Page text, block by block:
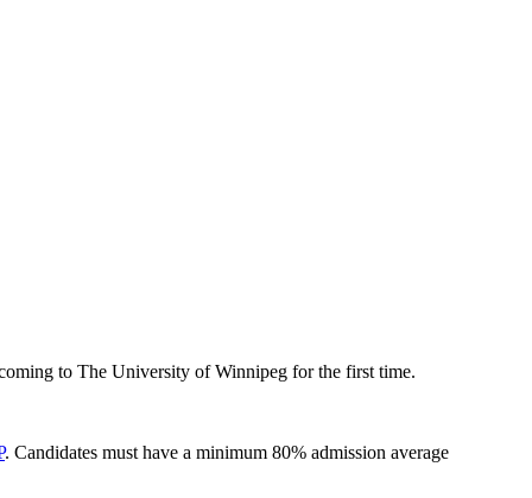
to The University of Winnipeg for the first time.
. Candidates must have a minimum 80% admission average